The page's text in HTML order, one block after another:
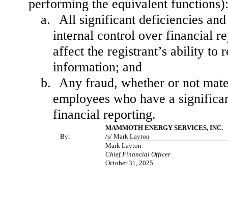
performing the equivalent functions):
a.
All significant deficiencies
internal control over financial
affect the registrant’s ability to
information; and
b.
Any fraud, whether or not
employees who have a
financial reporting.
MAMMOTH ENERGY SERVICES, INC.
By:
/s/ Mark Layton
Mark Layton
Chief Financial Officer
October 31, 2025